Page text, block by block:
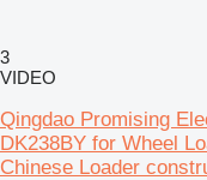
3
VIDEO
Qingdao Promising
DK238BY for Wheel
Chinese Loader